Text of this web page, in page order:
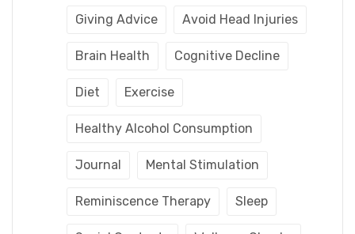
Giving Advice Avoid Head Injuries
Brain Health Cognitive Decline
Diet Exercise
Healthy Alcohol Consumption
Journal Mental Stimulation
Reminiscence Therapy Sleep